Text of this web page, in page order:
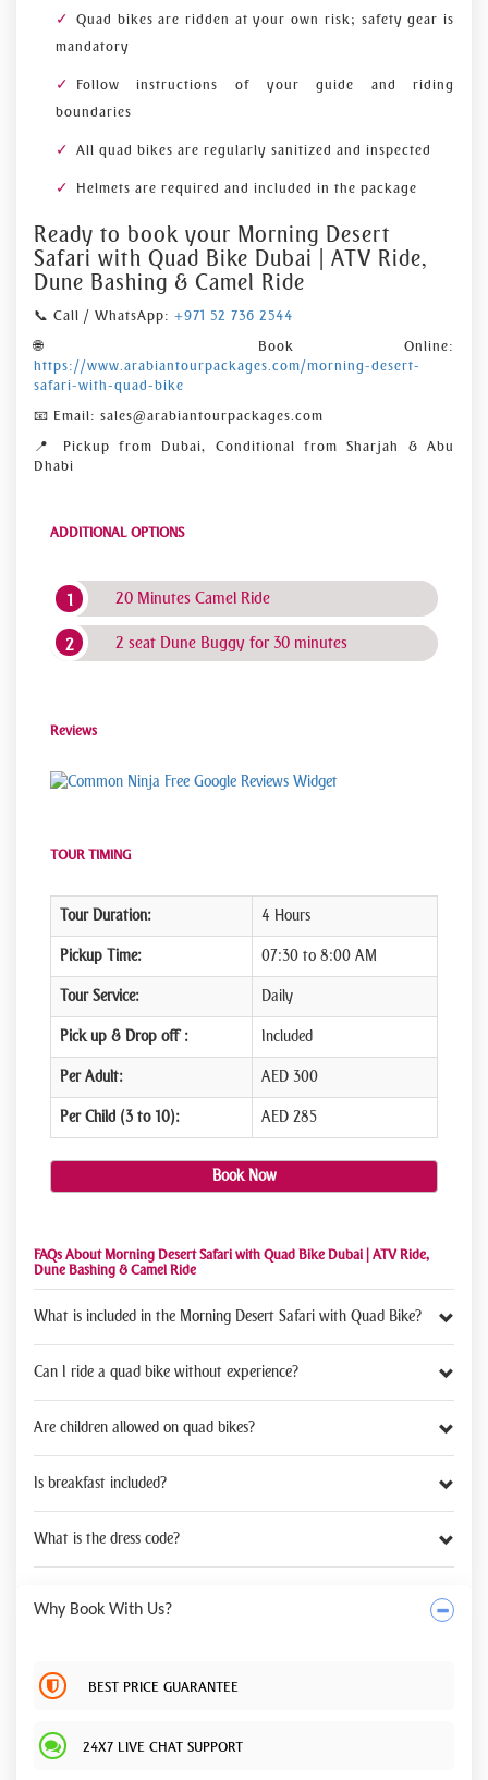
Quad bikes are ridden at your own risk; safety gear is
mandatory
Follow instructions of your guide and riding
boundaries
All quad bikes are regularly sanitized and inspected
Helmets are required and included in the package
Ready to book your Morning Desert
Safari with Quad Bike Dubai | ATV Ride,
Dune Bashing & Camel Ride
📞 Call / WhatsApp: +971 52 736 2544
🌐 Book Online:
https://www.arabiantourpackages.com/morning-desert-
safari-with-quad-bike
📧 Email: sales@arabiantourpackages.com
📍 Pickup from Dubai, Conditional from Sharjah & Abu
Dhabi
ADDITIONAL OPTIONS
20 Minutes Camel Ride
2 seat Dune Buggy for 30 minutes
Reviews
Free Google Reviews Widget
TOUR TIMING
Tour Duration: 4 Hours
Pickup Time: 07:30 to 8:00 AM
Tour Service: Daily
Pick up & Drop off : Included
Per Adult: AED 300
Per Child (3 to 10): AED 285
Book Now
FAQs About Morning Desert Safari with Quad Bike Dubai | ATV Ride,
Dune Bashing & Camel Ride
What is included in the Morning Desert Safari with Quad Bike?
Can I ride a quad bike without experience?
Are children allowed on quad bikes?
Is breakfast included?
What is the dress code?
Why Book With Us?
BEST PRICE GUARANTEE
24X7 LIVE CHAT SUPPORT